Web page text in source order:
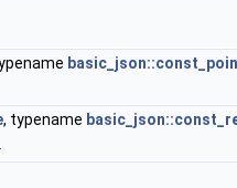
, typename